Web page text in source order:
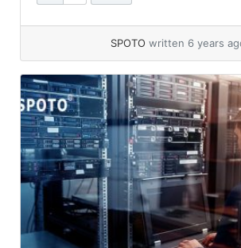
SPOTO written 6 years